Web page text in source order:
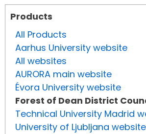
Products
All Products
Aarhus University website
All websites
AURORA main website
Évora University website
Forest of Dean District
Technical University Madrid
University of Ljubljana website